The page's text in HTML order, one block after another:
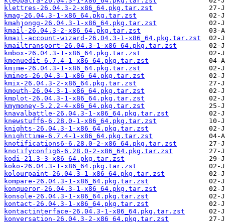
klettres-26.04.3-2-x86_64.pkg.tar.zst
kmag-26.04.3-1-x86_64.pkg.tar.zst
kmahjongg-26.04.3-1-x86_64.pkg.tar.zst
kmail-26.04.3-2-x86_64.pkg.tar.zst
kmail-account-wizard-26.04.3-1-x86_64.pkg.tar.zst
kmailtransport-26.04.3-1-x86_64.pkg.tar.zst
kmbox-26.04.3-1-x86_64.pkg.tar.zst
kmenuedit-6.7.4-1-x86_64.pkg.tar.zst
kmime-26.04.3-1-x86_64.pkg.tar.zst
kmines-26.04.3-1-x86_64.pkg.tar.zst
kmix-26.04.3-2-x86_64.pkg.tar.zst
kmouth-26.04.3-1-x86_64.pkg.tar.zst
kmplot-26.04.3-1-x86_64.pkg.tar.zst
kmymoney-5.2.2-4-x86_64.pkg.tar.zst
knavalbattle-26.04.3-1-x86_64.pkg.tar.zst
knewstuff6-6.28.0-1-x86_64.pkg.tar.zst
knights-26.04.3-1-x86_64.pkg.tar.zst
knighttime-6.7.4-1-x86_64.pkg.tar.zst
knotifications6-6.28.0-2-x86_64.pkg.tar.zst
knotifyconfig6-6.28.0-2-x86_64.pkg.tar.zst
kodi-21.3-3-x86_64.pkg.tar.zst
koko-26.04.3-1-x86_64.pkg.tar.zst
kolourpaint-26.04.3-1-x86_64.pkg.tar.zst
kompare-26.04.3-1-x86_64.pkg.tar.zst
konqueror-26.04.3-1-x86_64.pkg.tar.zst
konsole-26.04.3-1-x86_64.pkg.tar.zst
kontact-26.04.3-1-x86_64.pkg.tar.zst
kontactinterface-26.04.3-1-x86_64.pkg.tar.zst
konversation-26.04.3-2-x86_64.pkg.tar.zst